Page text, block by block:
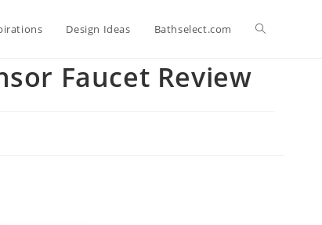
Design Ideas Bathselect.com Toggle
Faucet Review